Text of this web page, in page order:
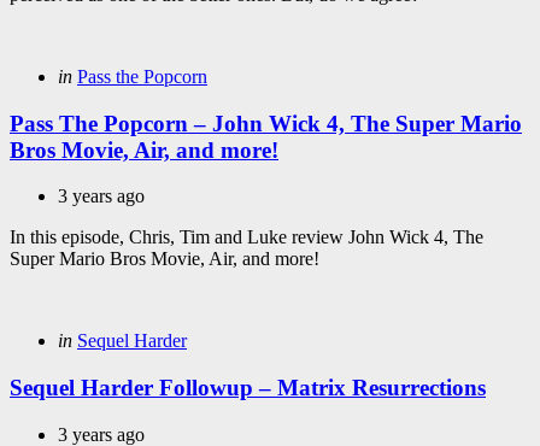
Categories
Posted
in Pass the Popcorn
Pass The Popcorn – John Wick 4, The Super Mario
Bros Movie, Air, and more!
3 years ago
In this episode, Chris, Tim and Luke review John Wick 4, The
Super Mario Bros Movie, Air, and more!
Categories
Posted
in Sequel Harder
Sequel Harder Followup – Matrix Resurrections
3 years ago